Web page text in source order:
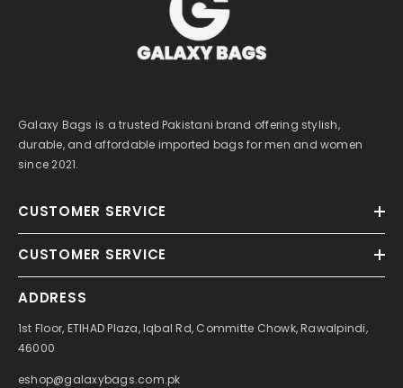
Galaxy Bags is a trusted Pakistani brand offering stylish,
durable, and affordable imported bags for men and women
since 2021.
CUSTOMER SERVICE
CUSTOMER SERVICE
ADDRESS
1st Floor, ETIHAD Plaza, Iqbal Rd, Committe Chowk, Rawalpindi,
46000
eshop@galaxybags.com.pk